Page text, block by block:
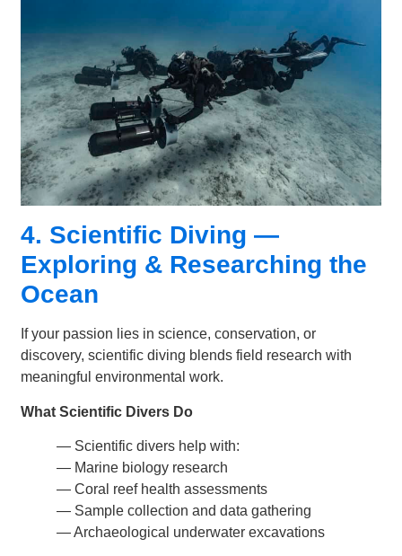
4. Scientific Diving —
Exploring & Researching the
Ocean
If your passion lies in science, conservation, or
discovery, scientific diving blends field research with
meaningful environmental work.
What Scientific Divers Do
— Scientific divers help with:
— Marine biology research
—Coral reef health assessments
— Sample collection and data gathering
—Archaeological underwater excavations